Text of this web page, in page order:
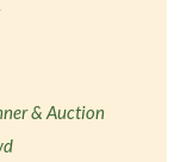
& Auction